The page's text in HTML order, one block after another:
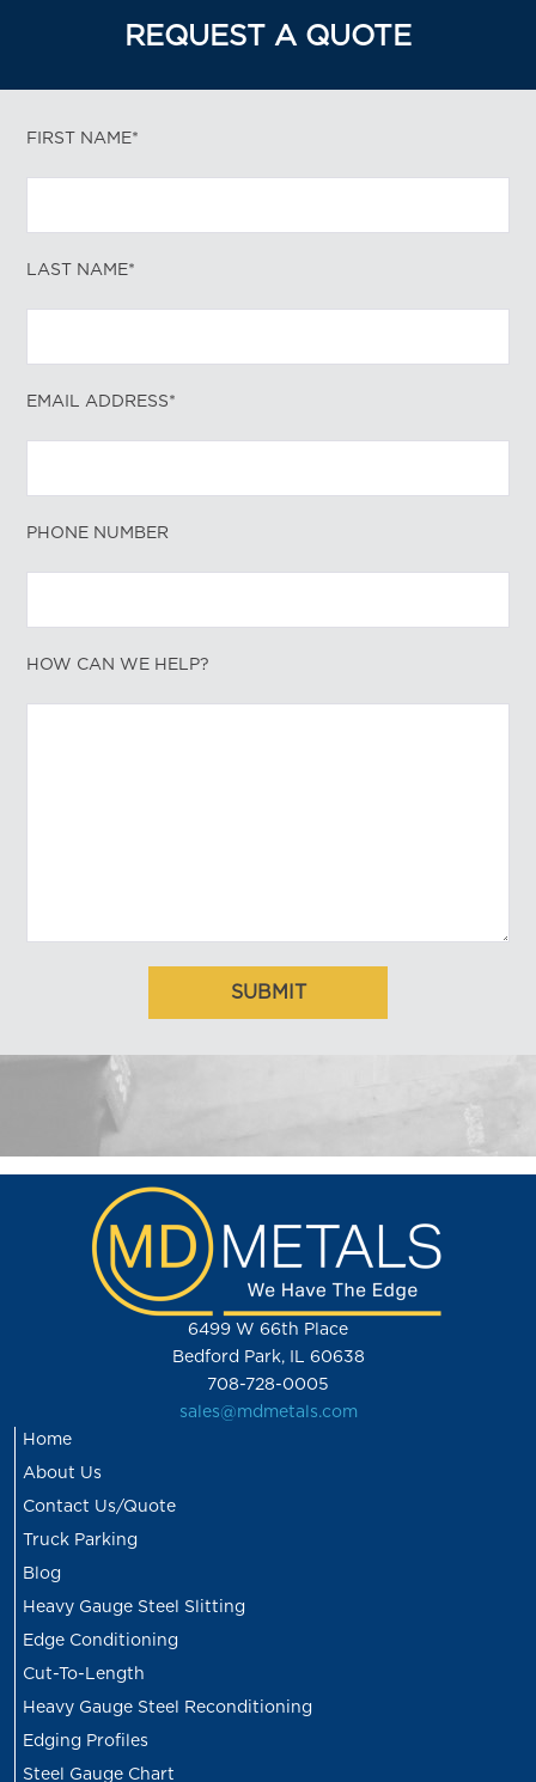
REQUEST A QUOTE
FIRST NAME*
LAST NAME*
EMAIL ADDRESS*
PHONE NUMBER
HOW CAN WE HELP?
6499 W 66th Place
Bedford Park, IL 60638
708-728-0005
sales@mdmetals.com
Home
About Us
Contact Us/Quote
Truck Parking
Blog
Heavy Gauge Steel Slitting
Edge Conditioning
Cut-To-Length
Heavy Gauge Steel Reconditioning
Edging Profiles
Steel Gauge Chart